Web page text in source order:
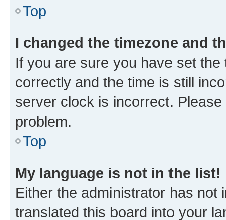
Top
I changed the timezone and
If you are sure you have set
correctly and the time is still
server clock is incorrect.
problem.
Top
My language is not in the list!
Either the administrator has not
translated this board into your